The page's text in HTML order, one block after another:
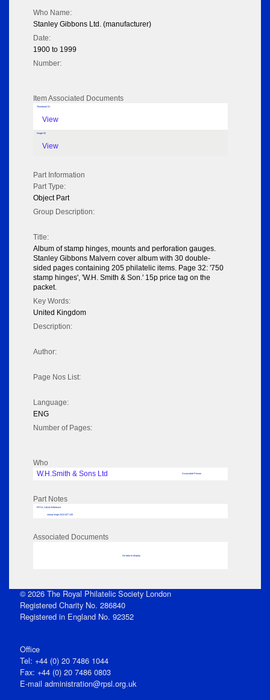
Who Name:
Stanley Gibbons Ltd. (manufacturer)
Date:
1900 to 1999
Number:
Item Associated Documents
Thumbnail 01
View
Image 02
View
Part Information
Part Type:
Object Part
Group Description:
Title:
Album of stamp hinges, mounts and perforation gauges.
Stanley Gibbons Malvern cover album with 30 double-
sided pages containing 205 philatelic items. Page 32: '750
stamp hinges', 'W.H. Smith & Son.' 15p price tag on the
packet.
Key Words:
United Kingdom
Description:
Author:
Page Nos List:
Language:
ENG
Number of Pages:
Who
W.H.Smith & Sons Ltd
Associated Person
Part Notes
RPSL AdLib Reference
stamp hinge 2012.627.130
Associated Documents
No data to display
© 2026 The Royal Philatelic Society London
Registered Charity No. 286840
Registered in England No. 92352
Office
Tel: +44 (0) 20 7486 1044
Fax: +44 (0) 20 7486 0803
E‑mail administration@rpsl.org.uk